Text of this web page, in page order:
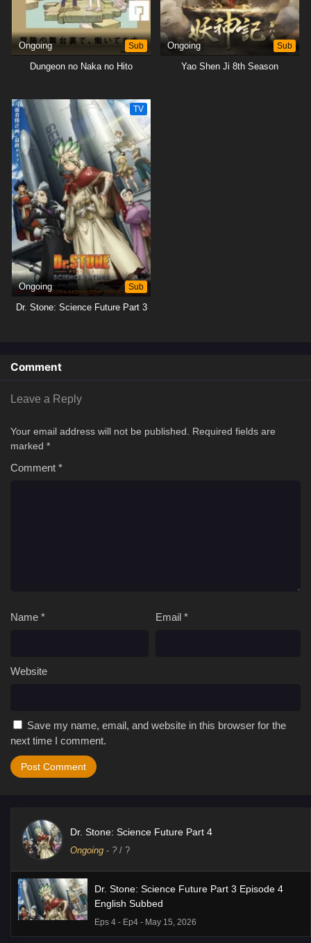
Ongoing Sub
Dungeon no Naka no Hito
Ongoing Sub
Yao Shen Ji 8th Season
TV
Ongoing Sub
Dr. Stone: Science Future Part 3
Comment
Leave a Reply
Your email address will not be published.
Required fields are
marked *
Comment *
Name * Email *
Website
Save my name, email, and website in this browser for the
next time I comment.
Dr. Stone: Science Future Part 4
Ongoing - ? / ?
Dr. Stone: Science Future Part 3 Episode 4
English Subbed
Eps 4 - Ep4 - May 15, 2026